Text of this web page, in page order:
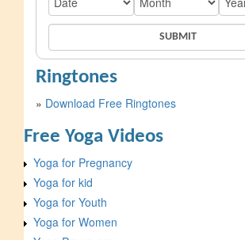
Ringtones
» Download Free Ringtones
Free Yoga Videos
Yoga for Pregnancy
Yoga for kid
Yoga for Youth
Yoga for Women